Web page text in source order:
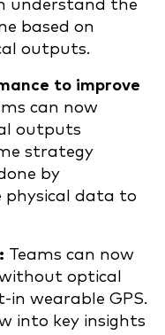
understand the
based on
outputs.
to improve
can now
outputs
strategy
by
physical data to
Teams can now
optical
in wearable GPS.
into key insights